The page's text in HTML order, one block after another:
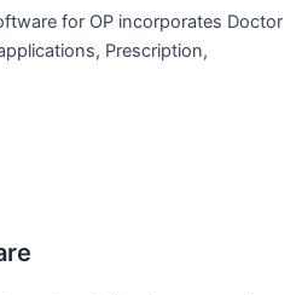
for OP incorporates Doctor
Prescription,